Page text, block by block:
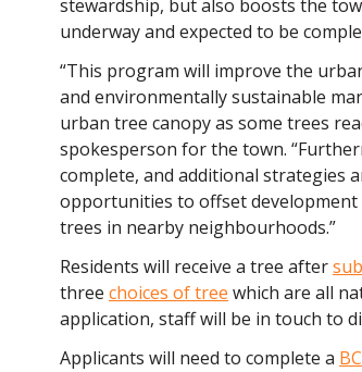
stewardship, but also boosts the
underway and expected to be
“This program will improve the
and environmentally sustainable
urban tree canopy as some trees
spokesperson for the town.
complete, and additional strategies
opportunities to offset
trees in nearby neighbourhoods.”
Residents will receive a tree after
three choices of tree which are all
application, staff will be in touch to
Applicants will need to complete a